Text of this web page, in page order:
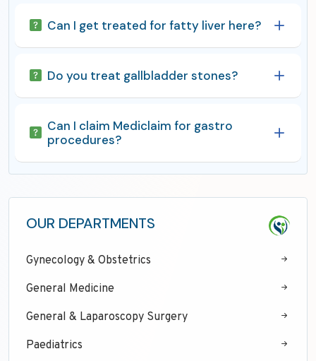
Can I get treated for fatty liver here?
Do you treat gallbladder stones?
Can I claim Mediclaim for gastro
procedures?
OUR DEPARTMENTS
Gynecology & Obstetrics
General Medicine
General & Laparoscopy Surgery
Paediatrics